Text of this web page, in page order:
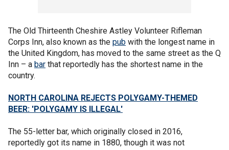
The Old Thirteenth Cheshire Astley Volunteer Rifleman
Corps Inn, also known as the pub with the longest name in
the United Kingdom, has moved to the same street as the Q
Inn – a bar that reportedly has the shortest name in the
country.
NORTH CAROLINA REJECTS POLYGAMY-THEMED
BEER: 'POLYGAMY IS ILLEGAL'
The 55-letter bar, which originally closed in 2016,
reportedly got its name in 1880, though it was not